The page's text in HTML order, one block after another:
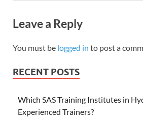
Leave a Reply
You must be logged in to post a
RECENT POSTS
Which SAS Training Institutes in
Experienced Trainers?